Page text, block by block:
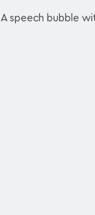
A speech bubble